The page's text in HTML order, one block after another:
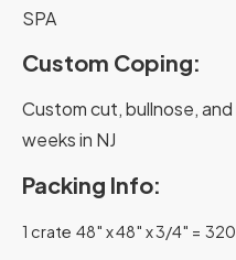
SPA
Custom Coping:
Custom cut, bullnose,
weeks in NJ
Packing Info:
1 crate 48″ x 48″ x 3/4″ =